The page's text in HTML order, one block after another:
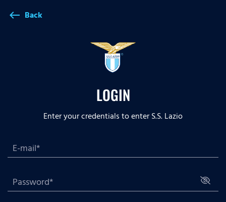
west Back
LOGIN
Enter your credentials to enter S.S. Lazio